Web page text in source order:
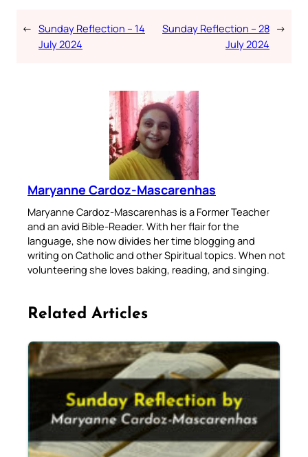
← Sunday Reflection – 14
July 2024
Sunday Reflection – 28
July 2024
→
Maryanne Cardoz-Mascarenhas
Maryanne Cardoz-Mascarenhas is a Former Teacher
and an avid Bible-Reader. With her flair for the
language, she now divides her time blogging and
writing on Catholic and other Spiritual topics. When not
volunteering she loves baking, reading, and singing.
Related Articles